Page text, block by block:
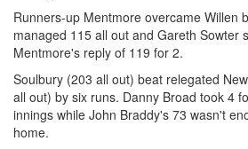
Runners-up Mentmore overcame Willen
managed 115 all out and Gareth Sowter
Mentmore's reply of 119 for 2.
Soulbury (203 all out) beat relegated
all out) by six runs. Danny Broad took 4
innings while John Braddy's 73 wasn't
home.